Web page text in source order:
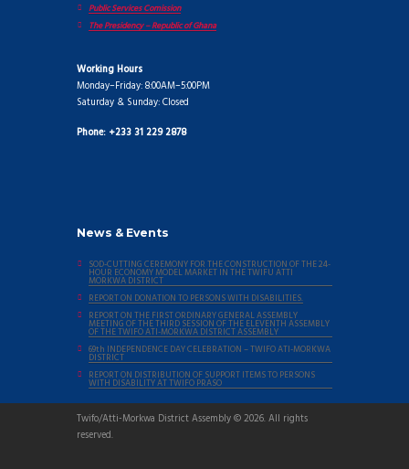
Public Services Comission
The Presidency – Republic of Ghana
Working Hours
Monday–Friday: 8:00AM–5:00PM
Saturday & Sunday: Closed
Phone: +233 31 229 2878
News & Events
SOD-CUTTING CEREMONY FOR THE CONSTRUCTION OF THE 24-
HOUR ECONOMY MODEL MARKET IN THE TWIFU ATTI
MORKWA DISTRICT
REPORT ON DONATION TO PERSONS WITH DISABILITIES.
REPORT ON THE FIRST ORDINARY GENERAL ASSEMBLY
MEETING OF THE THIRD SESSION OF THE ELEVENTH ASSEMBLY
OF THE TWIFO ATI-MORKWA DISTRICT ASSEMBLY
69th INDEPENDENCE DAY CELEBRATION – TWIFO ATI-MORKWA
DISTRICT
REPORT ON DISTRIBUTION OF SUPPORT ITEMS TO PERSONS
WITH DISABILITY AT TWIFO PRASO
Twifo/Atti-Morkwa District Assembly © 2026. All rights
reserved.